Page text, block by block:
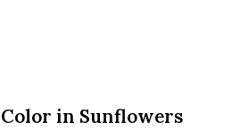
in Sunflowers